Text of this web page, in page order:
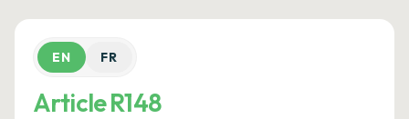
EN FR
Article R148